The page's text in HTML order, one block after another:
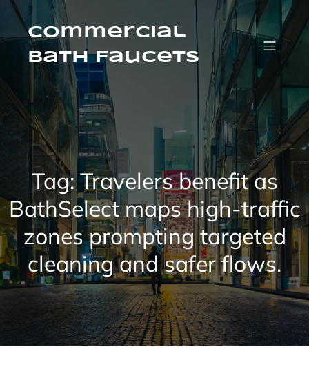
Skip
contentCommercial
Bath Faucets
Tag:Travelers benefit as
BathSelect maps high-traffic
zones prompting targeted
cleaning and safer flows.